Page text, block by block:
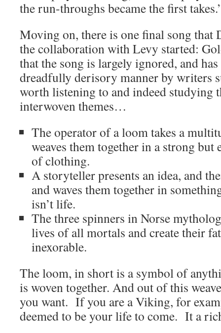
the run-throughs became the first
Moving on, there is one final song that
the collaboration with Levy started:
that the song is largely ignored, and
dreadfully derisory manner by writers
worth listening to and indeed studying
interwoven themes…
The operator of a loom takes a
weaves them together in a strong but
of clothing.
A storyteller presents an idea, and
and waves them together in
isn’t life.
The three spinners in Norse
lives of all mortals and create their
inexorable.
The loom, in short is a symbol of
is woven together. And out of this
you want. If you are a Viking, for
deemed to be your life to come. It a